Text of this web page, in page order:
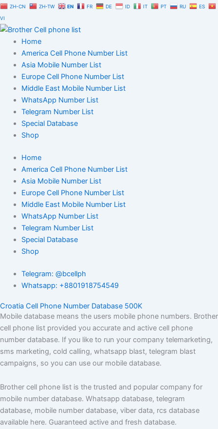
Skip
to
content
ZH-CN ZH-TW EN FR DE ID IT PT RU
ES
VI
Home
America Cell Phone Number List
Asia Mobile Number List
Europe Cell Phone Number List
Middle East Mobile Number List
WhatsApp Number List
Telegram Number List
Special Database
Shop
Home
America Cell Phone Number List
Asia Mobile Number List
Europe Cell Phone Number List
Middle East Mobile Number List
WhatsApp Number List
Telegram Number List
Special Database
Shop
Telegram: @bcellph
Whatsapp: +8801918754549
Croatia Cell Phone Number Database 500K
Mobile database means the users mobile phone numbers. Brother
cell phone list provided you accurate and active cell phone
number database. If you like to run your company telemarketing,
sms marketing, cold calling, whatsapp blast, telegram blast
campaigns, so you can use our mobile database.
Brother cell phone list is the trusted and popular company for
mobile number database. Whatsapp database, telegram
database, mobile number database, viber data, rcs database
available here. Guaranteed active and fresh database.